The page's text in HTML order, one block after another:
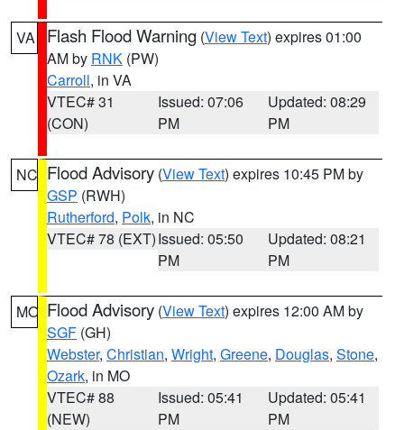
VA Flash Flood Warning (View Text) expires 01:00
AM by RNK (PW)
Carroll, in VA
VTEC# 31
(CON)
Issued: 07:06
PM
Updated: 08:29
PM
NC Flood Advisory (View Text) expires 10:45 PM by
GSP (RWH)
Rutherford, Polk, in NC
VTEC# 78 (EXT)Issued: 05:50
PM
Updated: 08:21
PM
MO Flood Advisory (View Text) expires 12:00 AM by
SGF (GH)
Webster, Christian, Wright, Greene, Douglas, Stone,
Ozark, in MO
VTEC# 88
(NEW)
Issued: 05:41
PM
Updated: 05:41
PM